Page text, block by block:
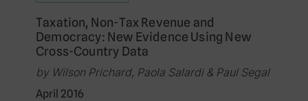
Taxation, Non-Tax Revenue and
Democracy: New Evidence Using New
Cross-Country Data
by Wilson Prichard, Paola Salardi & Paul Segal
April 2016